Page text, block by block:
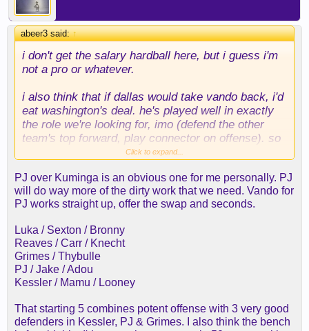
abeer3 said:↑
i don't get the salary hardball here, but i guess i'm
not a pro or whatever.
i also think that if dallas would take vando back, i'd
eat washington's deal. he's played well in exactly
the role we're looking for, imo (defend the other
team's top forward, play connector on offense). so
much so that i'm not sure the long-term contract is
i'm pretty sure vando for washington works straight
up.
i might prefer it to kuminga; i just don't see dallas
dealing with us.
still all in on z. williams, too. think he could have djj
breakout with us.
Click to expand...
PJ over Kuminga is an obvious one for me personally. PJ
will do way more of the dirty work that we need. Vando for
PJ works straight up, offer the swap and seconds.
Luka / Sexton / Bronny
Reaves / Carr / Knecht
Grimes / Thybulle
PJ / Jake / Adou
Kessler / Mamu / Looney
That starting 5 combines potent offense with 3 very good
defenders in Kessler, PJ & Grimes. I also think the bench